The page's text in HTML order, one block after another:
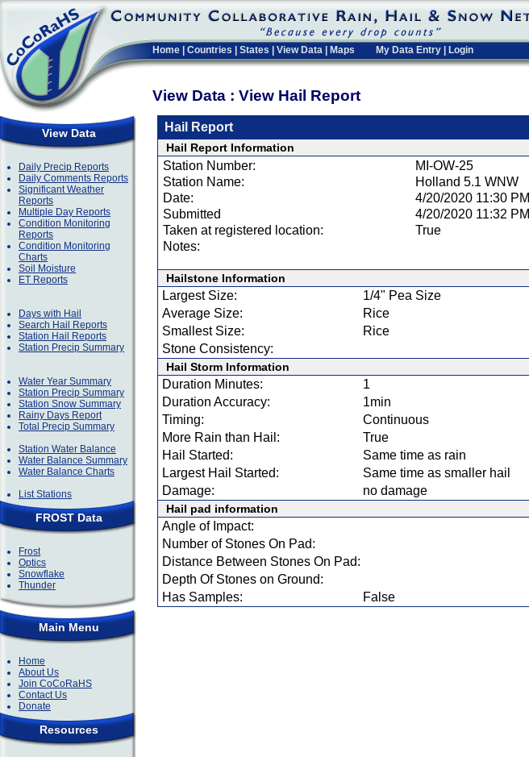
Home Countries States View Data Maps My Data Entry Login
View Data : View Hail Report
View Data
Daily Precip Reports
Daily Comments Reports
Significant Weather
Reports
Multiple Day Reports
Condition Monitoring
Reports
Condition Monitoring
Charts
Soil Moisture
ET Reports
Days with Hail
Search Hail Reports
Station Hail Reports
Station Precip Summary
Water Year Summary
Station Precip Summary
Station Snow Summary
Rainy Days Report
Total Precip Summary
Station Water Balance
Water Balance Summary
Water Balance Charts
List Stations
FROST Data
Frost
Optics
Snowflake
Thunder
Main Menu
Home
About Us
Join CoCoRaHS
Contact Us
Donate
Resources
Hail Report
Hail Report Information
Station Number:
MI-OW-25
Station Name:
Holland 5.1 WNW
Date:
4/20/2020 11:30 PM
Submitted
4/20/2020 11:32 PM
Taken at registered location:
True
Notes:
Hailstone Information
Largest Size:
1/4" Pea Size
Average Size:
Rice
Smallest Size:
Rice
Stone Consistency:
Hail Storm Information
Duration Minutes:
1
Duration Accuracy:
1min
Timing:
Continuous
More Rain than Hail:
True
Hail Started:
Same time as rain
Largest Hail Started:
Same time as smaller hail
Damage:
no damage
Hail pad information
Angle of Impact:
Number of Stones On Pad:
Distance Between Stones On Pad:
Depth Of Stones on Ground:
Has Samples:
False